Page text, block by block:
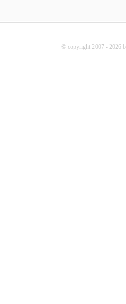
© copyright 2007 - 2026